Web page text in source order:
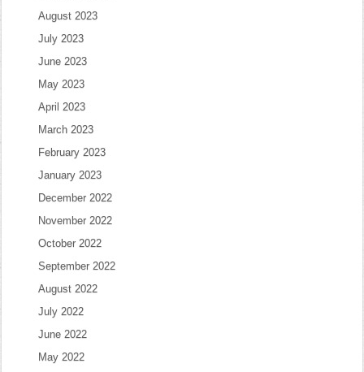
August 2023
July 2023
June 2023
May 2023
April 2023
March 2023
February 2023
January 2023
December 2022
November 2022
October 2022
September 2022
August 2022
July 2022
June 2022
May 2022